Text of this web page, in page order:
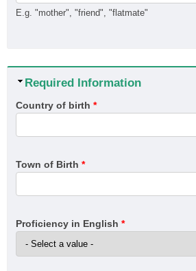
E.g. "mother", "friend", "flatmate"
Hide
Required Information
Country of birth *
Town of Birth *
Proficiency in English *